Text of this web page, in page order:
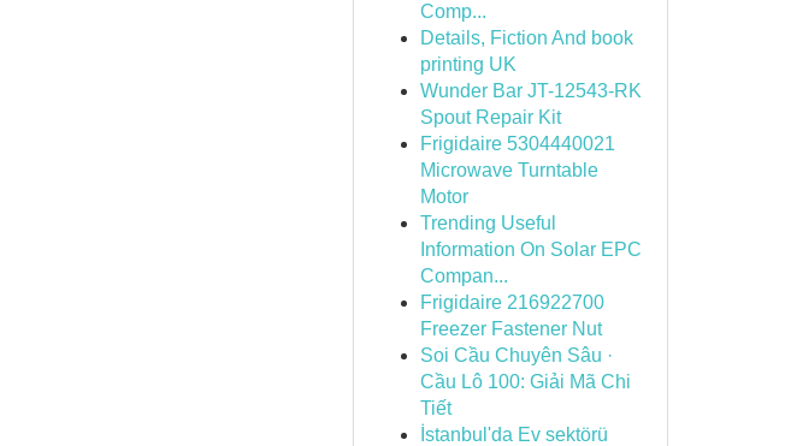
Comp...
Details, Fiction And book
printing UK
Wunder Bar JT-12543-RK
Spout Repair Kit
Frigidaire 5304440021
Microwave Turntable
Motor
Trending Useful
Information On Solar EPC
Compan...
Frigidaire 216922700
Freezer Fastener Nut
Soi Cầu Chuyên Sâu ·
Cầu Lô 100: Giải Mã Chi
Tiết
İstanbul'da Ev sektörü